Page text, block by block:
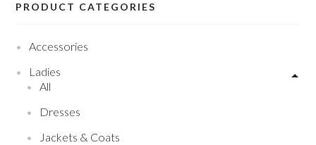
PRODUCT CATEGORIES
Accessories
Ladies
All
Dresses
Jackets & Coats